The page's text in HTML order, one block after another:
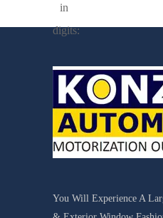
in
digits:
You Will Experience A